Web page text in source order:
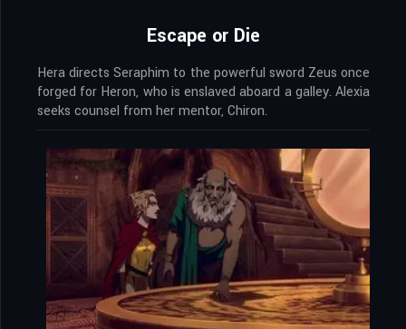
Escape or Die
Hera directs Seraphim to the powerful sword Zeus once
forged for Heron, who is enslaved aboard a galley. Alexia
seeks counsel from her mentor, Chiron.